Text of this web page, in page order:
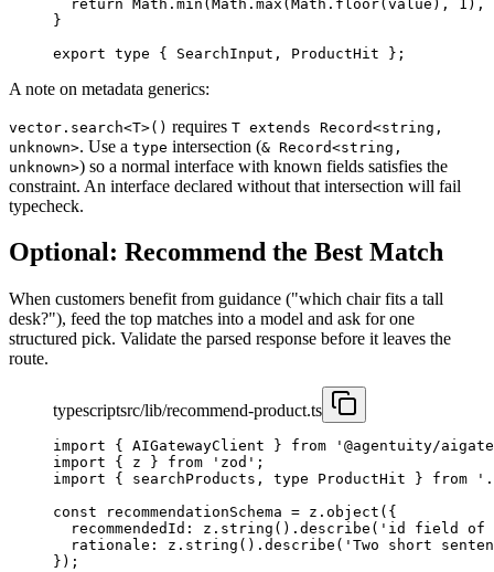
  return
Math. min (Math. max (Math. floor(value), 1 ),
}
export type { SearchInput, ProductHit };
A note on metadata generics:
vector.search<T>() requires T extends Record<string,
unknown>. Use a type intersection (& Record<string,
unknown>) so a normal interface with known fields satisfies the
constraint. An interface declared without that intersection will fail
typecheck.
Optional: Recommend the Best Match
When customers benefit from guidance ("which chair fits a tall
desk?"), feed the top matches into a model and ask for one
structured pick. Validate the parsed response before it leaves the
route.
typescriptsrc/lib/recommend-product.ts
import { AIGatewayClient } from '@agentuity/
import { z } from 'zod' ;
import { searchProducts, type ProductHit } from './
const recommendationSchema = z. object ({
  recommendedId: z.
string (). describe ( 'id field of
  rationale: z.
string (). describe ( 'Two short
});